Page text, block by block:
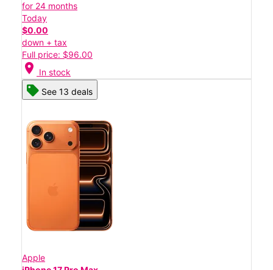
for 24 months
Today
$0.00
down + tax
Full price: $96.00
location_on In stock
See 13 deals
Apple